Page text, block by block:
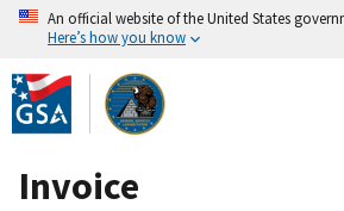
Skip
to
main
content
An official website of the United States
Here’s how you know
Invoice